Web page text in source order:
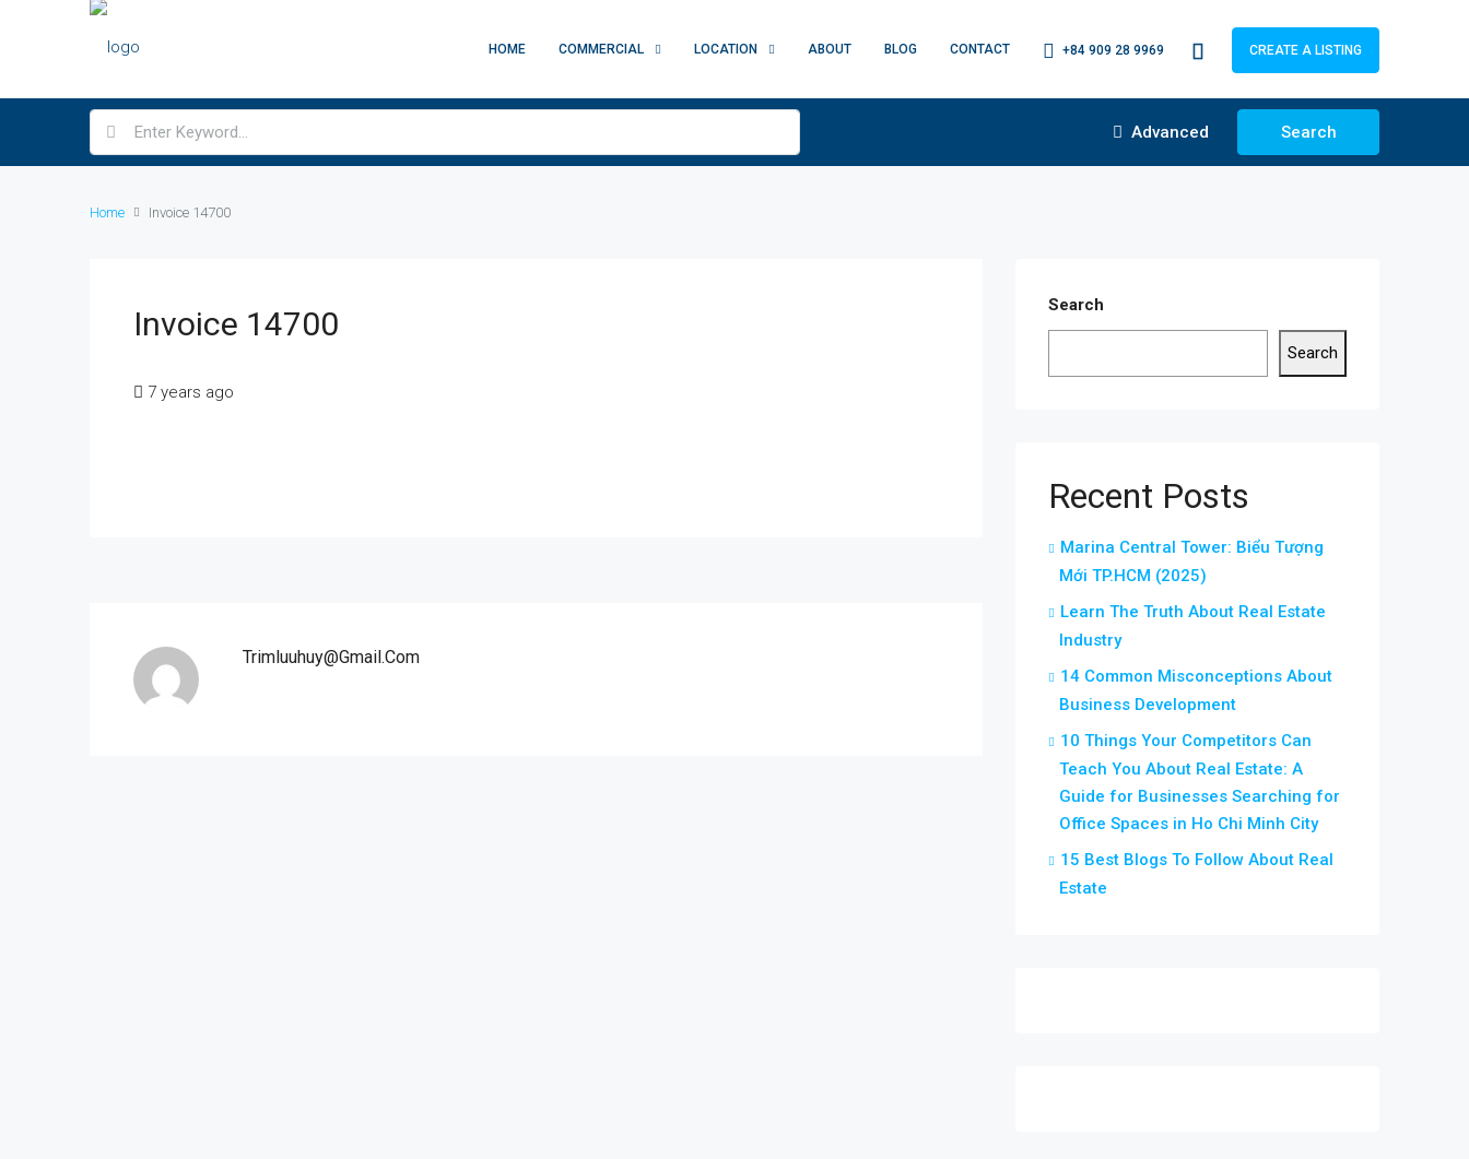
HOME COMMERCIAL LOCATION ABOUT BLOG CONTACT +84 909 28 9969 CREATE A LISTING
Advanced Search
Home Invoice 14700
Invoice 14700
7 years ago
Trimluuhuy@gmail.com
Search
Search
Recent Posts
Marina Central Tower: Biểu Tượng
Mới TP.HCM (2025)
Learn The Truth About Real Estate
Industry
14 Common Misconceptions About
Business Development
10 Things Your Competitors Can
Teach You About Real Estate: A
Guide for Businesses Searching for
Office Spaces in Ho Chi Minh City
15 Best Blogs To Follow About Real
Estate